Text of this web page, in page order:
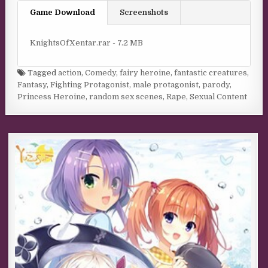
Game Download Screenshots
KnightsOfXentar.rar - 7.2 MB
Taggedaction,Comedy,fairy heroine,fantastic creatures,
Fantasy,Fighting Protagonist,male protagonist,parody,
Princess Heroine,random sex scenes,Rape,Sexual Content